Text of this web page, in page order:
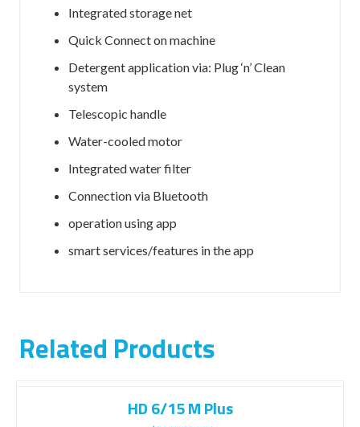
Integrated storage net
Quick Connecton machine
Detergent application via: Plug ‘n’ Clean
system
Telescopic handle
Water-cooled motor
Integrated water filter
Connection via Bluetooth
operation using app
smart services/features in the app
Related Products
HD 6/15 M Plus